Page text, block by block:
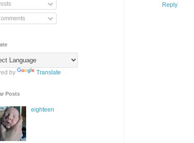
Reply
by Translate
Posts
eighteen